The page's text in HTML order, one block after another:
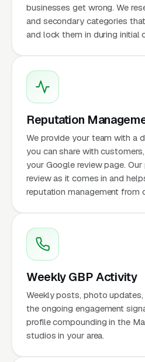
businesses get wrong. We
and secondary categories
and lock them in during initial
Reputation
We provide your team with a
you can share with
your Google review page.
review as it comes in and
reputation management from
Weekly GBP Activity
Weekly posts, photo
the ongoing engagement
profile compounding in the
studios in your area.